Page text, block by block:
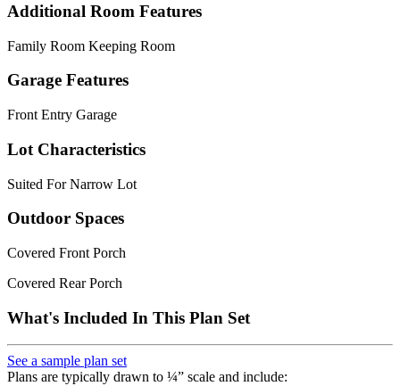
Additional Room Features
Family Room Keeping Room
Garage Features
Front Entry Garage
Lot Characteristics
Suited For Narrow Lot
Outdoor Spaces
Covered Front Porch
Covered Rear Porch
What's Included In This Plan Set
See a sample plan set
Plans are typically drawn to ¼” scale and include: